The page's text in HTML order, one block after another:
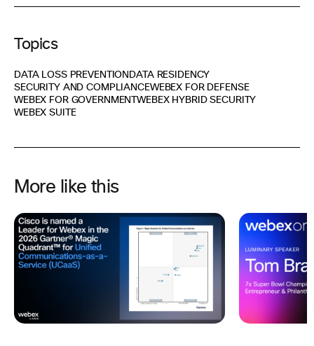
Topics
DATA LOSS PREVENTION DATA RESIDENCY
SECURITY AND COMPLIANCEWEBEX FOR DEFENSE
WEBEX FOR GOVERNMENTWEBEX HYBRID SECURITY
WEBEX SUITE
More like this